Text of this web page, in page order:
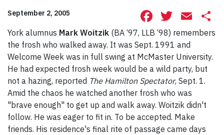
September 2, 2005 Facebook
York alumnus Mark Woitzik (BA ‘97, LLB ‘98) remembers
the frosh who walked away. It was Sept. 1991 and
Welcome Week was in full swing at McMaster University.
He had expected frosh week would be a wild party, but
not a hazing, reported The Hamilton Spectator, Sept. 1.
Amid the chaos he watched another frosh who was
"brave enough" to get up and walk away. Woitzik didn't
follow. He was eager to fit in. To be accepted. Make
friends. His residence's final rite of passage came days